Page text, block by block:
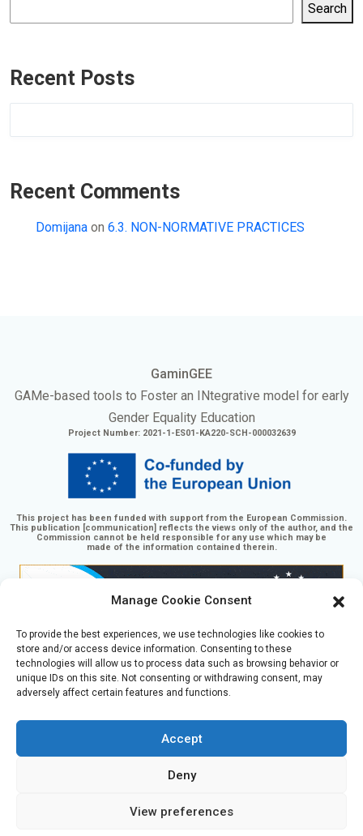
Manage Cookie Consent
To provide the best experiences, we use technologies like cookies to
store and/or access device information. Consenting to these
technologies will allow us to process data such as browsing behavior or
unique IDs on this site. Not consenting or withdrawing consent, may
adversely affect certain features and functions.
Accept
Deny
View preferences
Search
Recent Posts
Recent Comments
Domijana on 6.3. NON-NORMATIVE PRACTICES
GaminGEE
GAMe-based tools to Foster an INtegrative model for early
Gender Equality Education
Project Number: 2021-1-ES01-KA220-SCH-000032639
This project has been funded with support from the European Commission.
This publication [communication] reflects the views only of the author, and the
Commission cannot be held responsible for any use which may be
made of the information contained therein.
GaminGEE Learning platform byGaminGEE project
licensed underCC BY-NC-SA 4.0
English
Romanian) Español